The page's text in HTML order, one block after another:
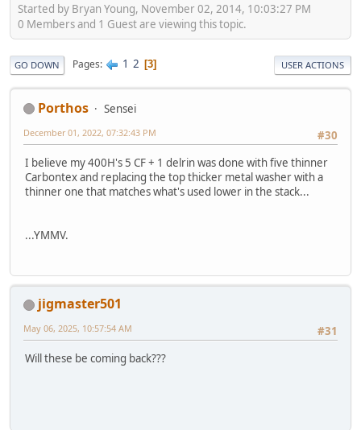
Started by Bryan Young, November 02, 2014, 10:03:27 PM
0 Members and 1 Guest are viewing this topic.
GO DOWN Pages 1 2 3 USER ACTIONS
Porthos
Sensei
#30
December 01, 2022, 07:32:43 PM
I believe my 400H's 5 CF + 1 delrin was done with five thinner
Carbontex and replacing the top thicker metal washer with a
thinner one that matches what's used lower in the stack...
...YMMV.
jigmaster501
#31
May 06, 2025, 10:57:54 AM
Will these be coming back???